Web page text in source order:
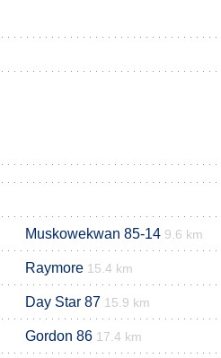
Muskowekwan 85-14 9.6 km
Raymore 15.4 km
Day Star 87 15.9 km
Gordon 86 17.4 km